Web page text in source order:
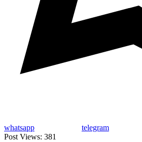
whatsapp
telegram
Post Views: 381